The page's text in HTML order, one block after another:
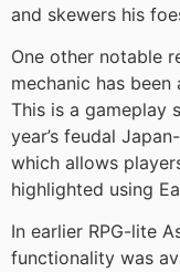
and skewers his
One other notable
mechanic has been
This is a gameplay
year’s feudal
which allows
highlighted using
In earlier RPG-lite
functionality was